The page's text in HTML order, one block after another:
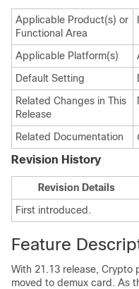
Applicable Product(s) or
Functional Area
Applicable Platform(s)
Default Setting
Related Changes in This
Release
Related Documentation
Revision History
Revision Details
First introduced.
Feature
With 21.13 release, Crypto
moved to demux card. As